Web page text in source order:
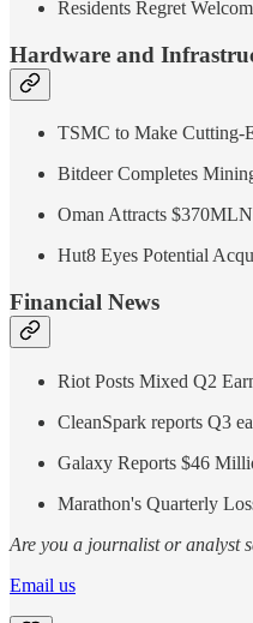
Residents Regret
Hardware and
TSMC to Make Cutting-
Bitdeer Completes
Oman Attracts
Hut8 Eyes Potential
Financial News
Riot Posts Mixed Q2
CleanSpark reports Q3
Galaxy Reports $46
Marathon's Quarterly
Are you a journalist or analyst
Email us